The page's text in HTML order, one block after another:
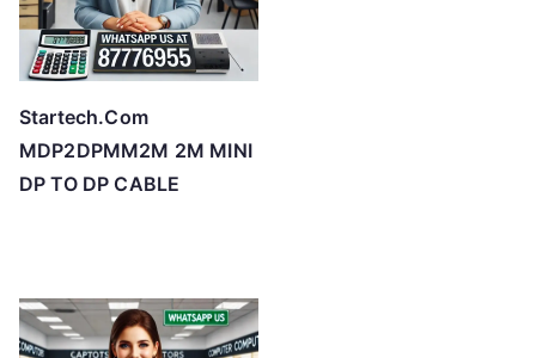
Startech.Com
MDP2DPMM2M 2M MINI
DP TO DP CABLE